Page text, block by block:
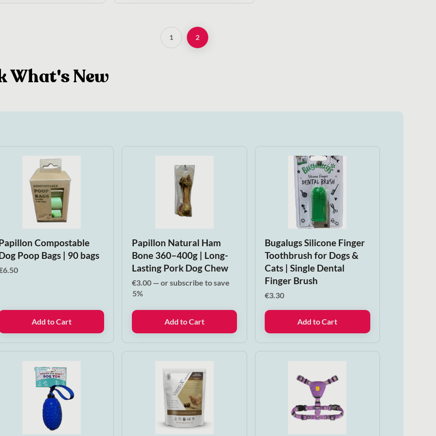
1 2
What's New
Compostable
Poop Bags | 90 bags
6.50
Add to Cart
Papillon Natural Ham
Bone 360–400g | Long-
Lasting Pork Dog Chew
€3.00 — or subscribe to save
5%
Add to Cart
Bugalugs Silicone Finger
Toothbrush for Dogs &
Cats | Single Dental
Finger Brush
€3.30
Add to Cart